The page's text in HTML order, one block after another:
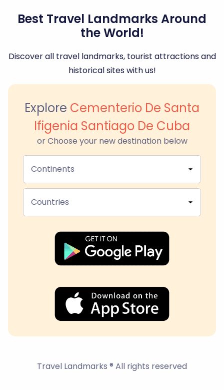
Best Travel Landmarks Around
the World!
Discover all travel landmarks, tourist attractions and
historical sites with us!
Explore Cementerio De Santa
Ifigenia Santiago De Cuba
or Choose your new destination below
Continents
Countries
Travel Landmarks ® All rights reserved